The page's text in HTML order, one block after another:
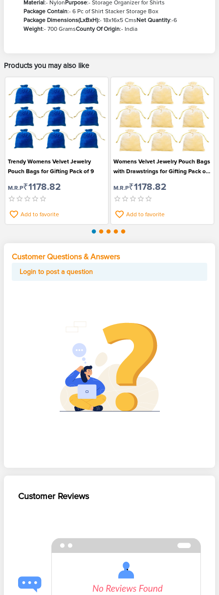
Material:- NylonPurpose:- Storage Organizer for Shirts
Package Contain:- 6 Pc of Shirt Stacker Storage Box
Package Dimensions(LxBxH):- 18x16x5 CmsNet Quantity:-6
Weight:- 700 GramsCounty Of Origin:- India
Products you may also like
Trendy Womens Velvet Jewelry
Pouch Bags for Gifting Pack of 9
M.R.P₹1178.82
Add to favorite
Womens Velvet Jewelry Pouch Bags
with Drawstrings for Gifting Pack of
M.R.P₹1178.82
Add to favorite
Customer Questions & Answers
Login to post a question
Customer Reviews